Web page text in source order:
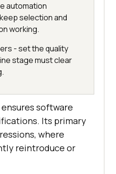
automation
selection and
working.
- set the quality
stage must clear
software
Its primary
where
reintroduce or